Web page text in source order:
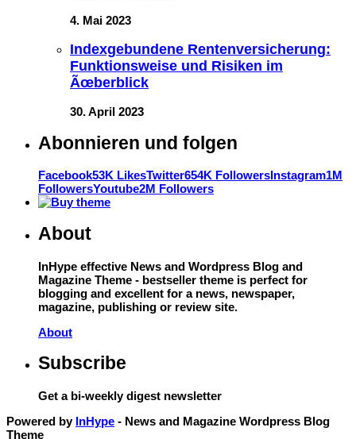
4. Mai 2023
Indexgebundene Rentenversicherung:
Funktionsweise und Risiken im
Ãœberblick
30. April 2023
Abonnieren und folgen
Facebook53K LikesTwitter654K Followers Instagram1M
FollowersYoutube2M Followers
About
InHype effective News and Wordpress Blog and
Magazine Theme - bestseller theme is perfect for
blogging and excellent for a news, newspaper,
magazine, publishing or review site.
About
Subscribe
Get a bi-weekly digest newsletter
Powered by InHype - News and Magazine Wordpress Blog
Theme